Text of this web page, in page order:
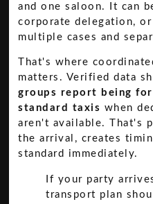
and one saloon. It can
corporate delegation,
multiple cases and
That's where
matters. Verified data
groups report being
standard taxis when
aren't available. That's
the arrival, creates
standard immediately.
If your party
transport plan